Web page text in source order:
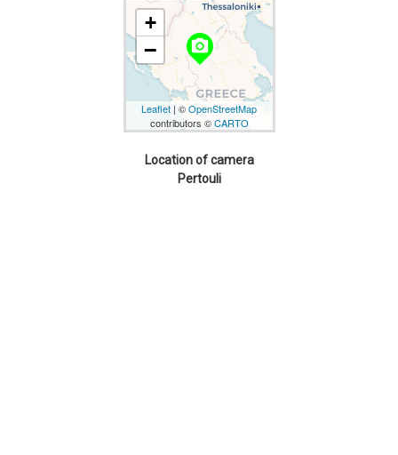
camera_alt
+
−
Leaflet | ©OpenStreetMap
contributors ©CARTO
Location of camera
Pertouli